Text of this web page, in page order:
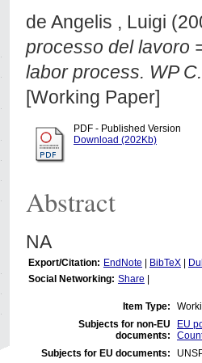
de Angelis , Luigi
processo del lavoro
labor process. WP
[Working Paper]
PDF - Published Version
Download (202Kb)
Abstract
NA
Export/Citation: EndNote BibTeX
Social Networking: Share
Item Type:
Subjects for non-EU
documents:
EU
Subjects for EU documents: